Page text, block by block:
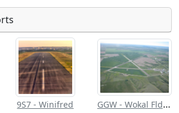
Allowed with
restrictions/permission
Private to
everyone
9S7 - Winifred
GGW - Wokal Fld/Glasgow Valley County